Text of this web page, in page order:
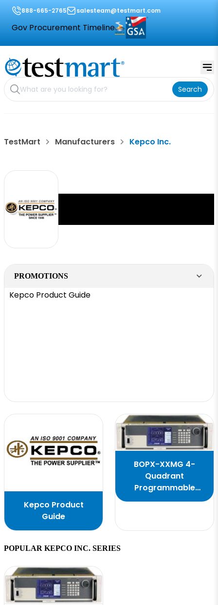
888-665-2765 salesteam@testmart.com
Gov Procurement Timeline
Search
TestMart Manufacturers Kepco Inc.
PROMOTIONS
Kepco Product Guide
Kepco Product
Guide
BOPX-XXMG 4-
Quadrant
Programmable
Power Supply
POPULAR KEPCO INC. SERIES